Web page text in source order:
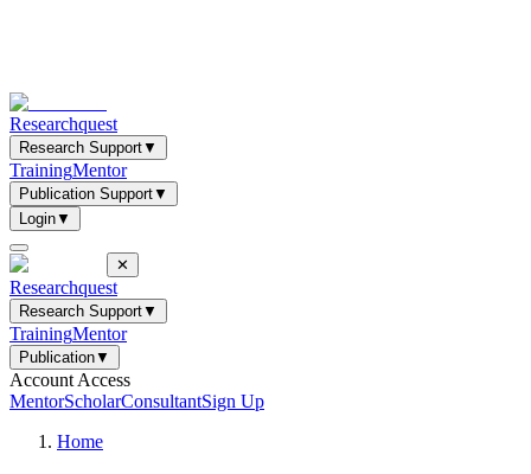
Researchquest
Research Support▼
TrainingMentor
Publication Support▼
Login▼
✕
Researchquest
Research Support▼
TrainingMentor
Publication▼
Account Access
MentorScholarConsultantSign Up
Home